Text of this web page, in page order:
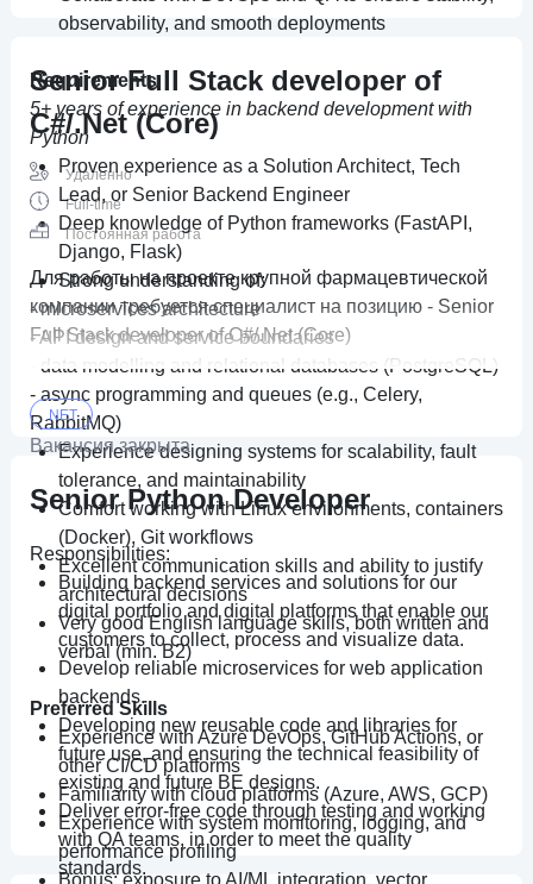
observability, and smooth deployments
Requirements
5+ years of experience in backend development with
Python
Proven experience as a Solution Architect, Tech
Lead, or Senior Backend Engineer
Deep knowledge of Python frameworks (FastAPI,
Django, Flask)
Strong understanding of:
- microservices architecture
- API design and service boundaries
- data modelling and relational databases (PostgreSQL)
- async programming and queues (e.g., Celery,
RabbitMQ)
Experience designing systems for scalability, fault
tolerance, and maintainability
Comfort working with Linux environments, containers
(Docker), Git workflows
Excellent communication skills and ability to justify
architectural decisions
Very good English language skills, both written and
verbal (min. B2)
Preferred Skills
Experience with Azure DevOps, GitHub Actions, or
other CI/CD platforms
Familiarity with cloud platforms (Azure, AWS, GCP)
Experience with system monitoring, logging, and
performance profiling
Bonus: exposure to AI/ML integration, vector
3.1 и выше;
Linq2Db и другие);
• Знание и опыт применения принципов ООП и
шаблонов проектирования, принципов SOLID,
микросервисной архитектуры;
• Опыт работы с реляционной базой данных
MS SQL и оптимизации запросов к ней;
• Опыт разработки приложений на основе
микросервисной архитектуры;
• Понимание работы веб-протоколов (HTTP,
HTTPS) и REST API.
• Опыт работы с очередями сообщений
(RabbitMQ, Kafka);
• Опыт работы в системе контроля версий Git.
Senior Full Stack developer of
C#/.Net (Core)
Удаленно
Full-time
Постоянная работа
Для работы на проекте крупной фармацевтической
компании требуется специалист на позицию - Senior
Full Stack developer of C#/.Net (Core)
.NET
Вакансия закрыта
Senior Python Developer
Responsibilities:
Building backend services and solutions for our
digital portfolio and digital platforms that enable our
customers to collect, process and visualize data.
Develop reliable microservices for web application
backends.
Developing new reusable code and libraries for
future use, and ensuring the technical feasibility of
existing and future BE designs.
Deliver error-free code through testing and working
with QA teams, in order to meet the quality
standards.